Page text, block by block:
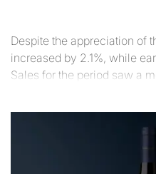
Despite the appreciation of
increased by 2.1%, while
Sales for the period saw a